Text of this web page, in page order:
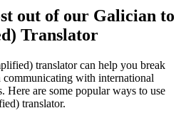
out of our Galician to
Translator
translator can help you break
with international
Here are some popular ways to use
translator.